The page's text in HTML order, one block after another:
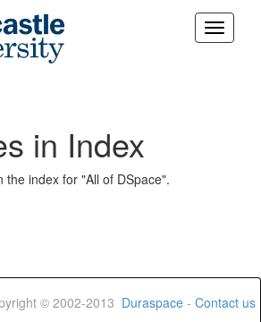
in Index
index for "All of DSpace".
© 2002-2013 Duraspace - Contact us